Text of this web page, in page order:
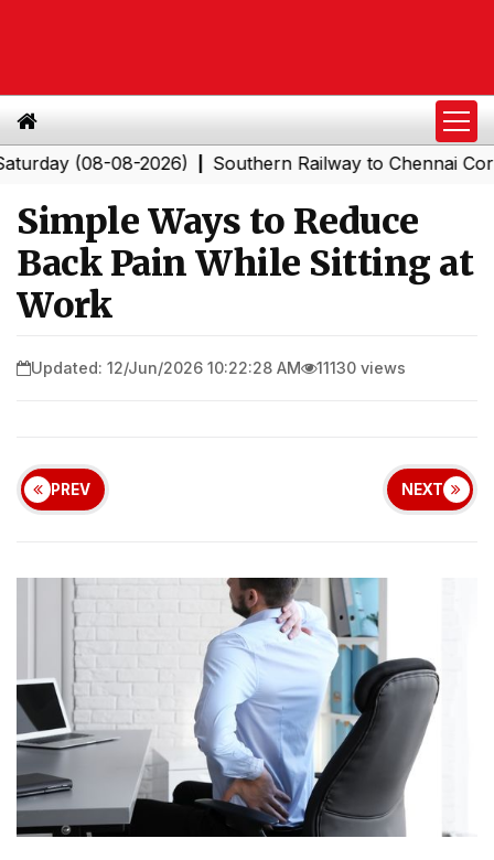
(08-08-2026)|Southern Railway to Chennai
Simple Ways to Reduce
Back Pain While Sitting at
Work
Updated: 12/Jun/2026 10:22:28 AM 11130 views
PREV NEXT